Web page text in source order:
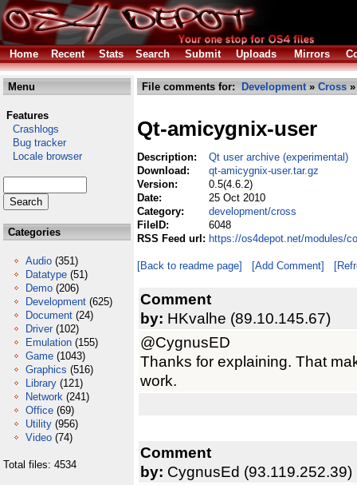
Home Recent Stats Search Submit Uploads Mirrors
Menu
Features
Crashlogs
Bug tracker
Locale browser
Categories
Audio (351)
Datatype (51)
Demo (206)
Development (625)
Document (24)
Driver (102)
Emulation (155)
Game (1043)
Graphics (516)
Library (121)
Network (241)
Office (69)
Utility (956)
Video (74)
Total files: 4534
File comments for: Development» Cross
Qt-amicygnix-user
Description:
Qt user archive (experimental)
Download:
qt-amicygnix-user.tar.gz
Version:
0.5(4.6.2)
Date:
25 Oct 2010
Category:
development/cross
FileID:
6048
RSS Feed url: https://os4depot.net/modules/
[Back to readme page] [Add Comment]
Comment
by: HKvalhe (89.10.145.67)
@CygnusED
Thanks for explaining. That
work.
Comment
by: CygnusEd (93.119.252.39)